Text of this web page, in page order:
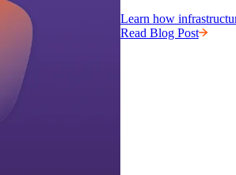
Learn how
Read Blog Post